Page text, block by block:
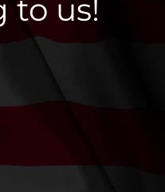
to us!